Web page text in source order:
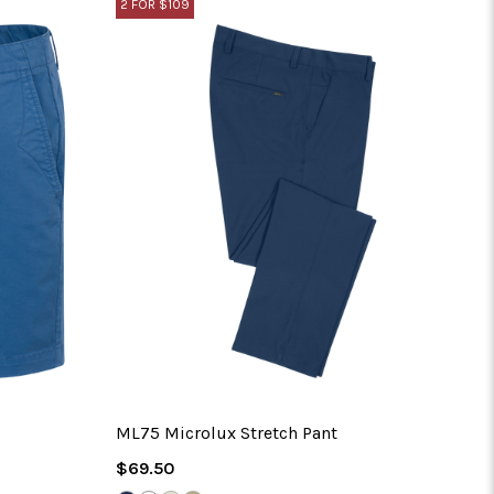
2 FOR $109
ML75 Microlux Stretch Pant
Regular
$69.50